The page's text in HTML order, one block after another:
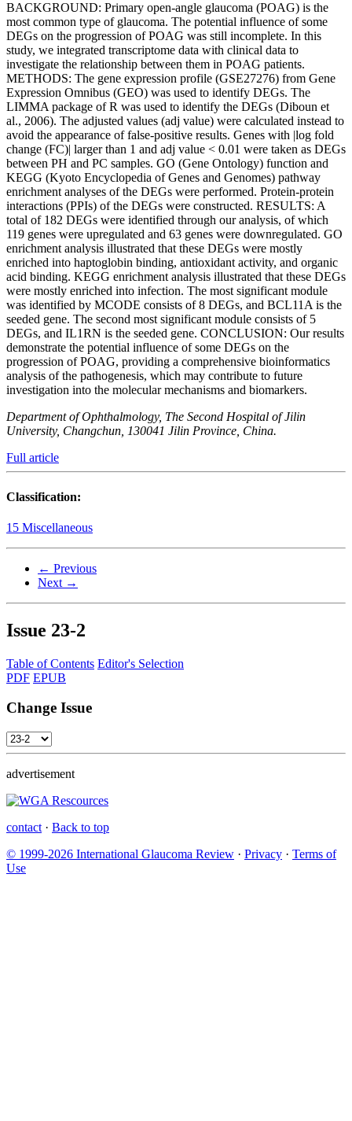
BACKGROUND: Primary open-angle glaucoma (POAG) is the
most common type of glaucoma. The potential influence of some
DEGs on the progression of POAG was still incomplete. In this
study, we integrated transcriptome data with clinical data to
investigate the relationship between them in POAG patients.
METHODS: The gene expression profile (GSE27276) from Gene
Expression Omnibus (GEO) was used to identify DEGs. The
LIMMA package of R was used to identify the DEGs (Diboun et
al., 2006). The adjusted values (adj value) were calculated instead to
avoid the appearance of false-positive results. Genes with |log fold
change (FC)| larger than 1 and adj value < 0.01 were taken as DEGs
between PH and PC samples. GO (Gene Ontology) function and
KEGG (Kyoto Encyclopedia of Genes and Genomes) pathway
enrichment analyses of the DEGs were performed. Protein-protein
interactions (PPIs) of the DEGs were constructed. RESULTS: A
total of 182 DEGs were identified through our analysis, of which
119 genes were upregulated and 63 genes were downregulated. GO
enrichment analysis illustrated that these DEGs were mostly
enriched into haptoglobin binding, antioxidant activity, and organic
acid binding. KEGG enrichment analysis illustrated that these DEGs
were mostly enriched into infection. The most significant module
was identified by MCODE consists of 8 DEGs, and BCL11A is the
seeded gene. The second most significant module consists of 5
DEGs, and IL1RN is the seeded gene. CONCLUSION: Our results
demonstrate the potential influence of some DEGs on the
progression of POAG, providing a comprehensive bioinformatics
analysis of the pathogenesis, which may contribute to future
investigation into the molecular mechanisms and biomarkers.
Department of Ophthalmology, The Second Hospital of Jilin
University, Changchun, 130041 Jilin Province, China.
Full article
Classification:
15 Miscellaneous
← Previous
Next →
Issue 23-2
Table of Contents Editor's Selection
PDF EPUB
Change Issue
advertisement
contact · Back to top
© 1999-2026 International Glaucoma Review · Privacy · Terms of
Use